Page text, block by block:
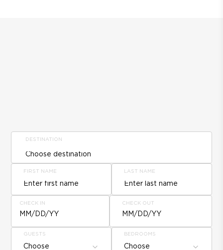
DESTINATION
FIRST NAME LAST NAME
CHECK IN
MM/DD/YY
CHECK OUT
MM/DD/YY
GUESTS
Choose
BEDROOMS
Choose